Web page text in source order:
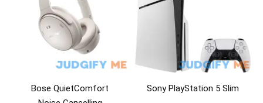
Bose QuietComfort
Sony PlayStation 5 Slim